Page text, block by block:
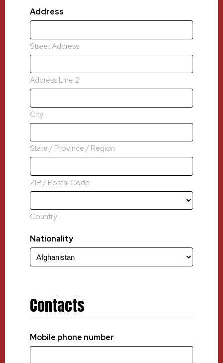
MM
dash
Address
Street Address
Address Line 2
City
State / Province / Region
ZIP / Postal Code
Country
Nationality
Contacts
Mobile phone number